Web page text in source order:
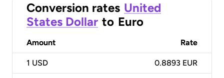
Conversion rates United
States Dollar to Euro
Amount Rate
1 USD 0.8893 EUR